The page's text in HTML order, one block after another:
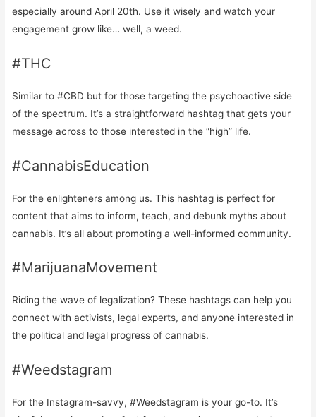
especially around April 20th. Use it wisely and watch your
engagement grow like… well, a weed.
#THC
Similar to #CBD but for those targeting the psychoactive side
of the spectrum. It’s a straightforward hashtag that gets your
message across to those interested in the “high” life.
#CannabisEducation
For the enlighteners among us. This hashtag is perfect for
content that aims to inform, teach, and debunk myths about
cannabis. It’s all about promoting a well-informed community.
#MarijuanaMovement
Riding the wave of legalization? These hashtags can help you
connect with activists, legal experts, and anyone interested in
the political and legal progress of cannabis.
#Weedstagram
For the Instagram-savvy, #Weedstagram is your go-to. It’s